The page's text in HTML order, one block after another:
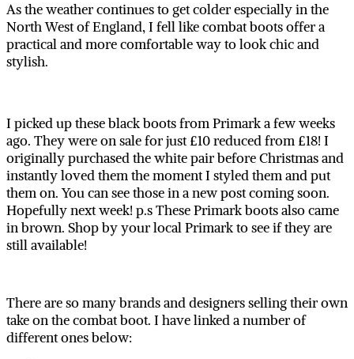
As the weather continues to get colder especially in the
North West of England, I fell like combat boots offer a
practical and more comfortable way to look chic and
stylish.
I picked up these black boots from Primark a few weeks
ago. They were on sale for just £10 reduced from £18! I
originally purchased the white pair before Christmas and
instantly loved them the moment I styled them and put
them on. You can see those in a new post coming soon.
Hopefully next week! p.s These Primark boots also came
in brown. Shop by your local Primark to see if they are
still available!
There are so many brands and designers selling their own
take on the combat boot. I have linked a number of
different ones below: